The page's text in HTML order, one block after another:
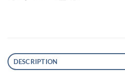
DESCRIPTION